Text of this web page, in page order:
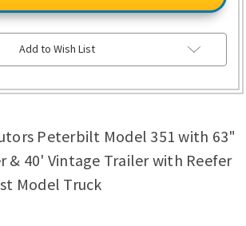
Peterbilt Model 351 with 63"
& 40' Vintage Trailer with Reefer
Model Truck
Add to Wish List